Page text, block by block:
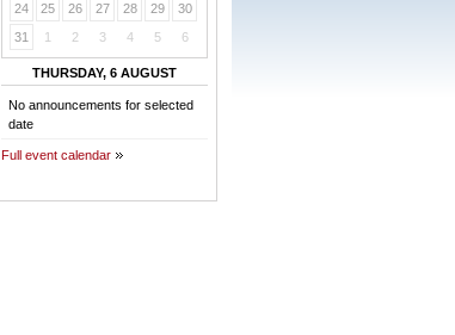
24
25 26 27 28 29
30
31
1 2 3 4 5 6
THURSDAY, 6 AUGUST
No announcements for selected
date
Full event calendar